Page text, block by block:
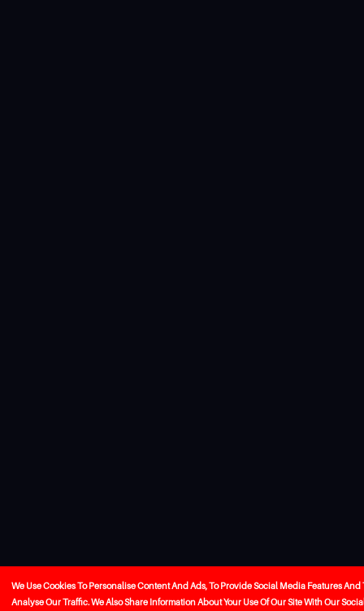
We Use Cookies To Personalise Content And Ads, To Provide Social Media Features And
Analyse Our Traffic. We Also Share Information About Your Use Of Our Site With Our